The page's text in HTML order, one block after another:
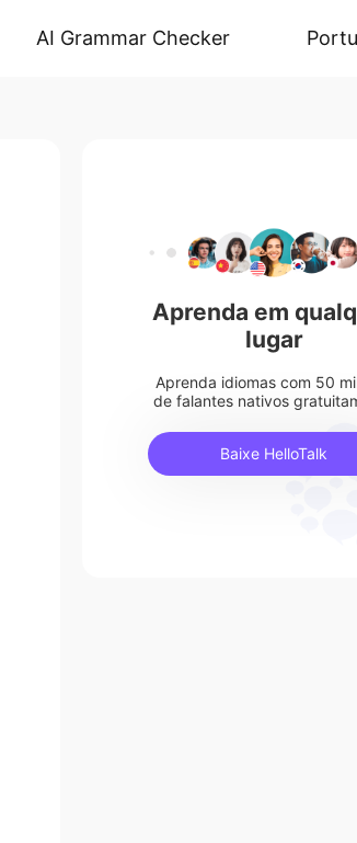
AI Grammar Checker
Aprenda em
lugar
Aprenda idiomas com 50
de falantes nativos
Baixe HelloTalk